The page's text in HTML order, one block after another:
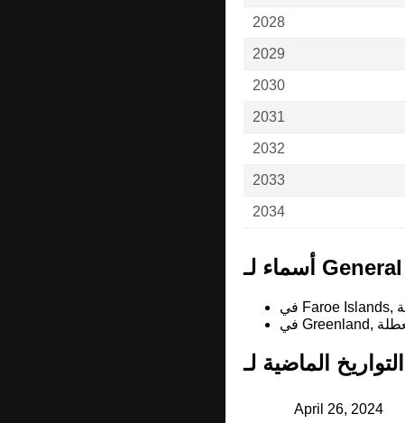
2028
2029
2030
2031
2032
2033
2034
April 26, 2024